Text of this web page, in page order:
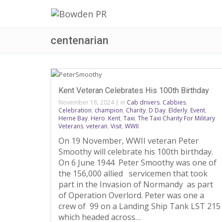
centenarian
Kent Veteran Celebrates His 100th Birthday
November 18, 2024 | in Cab drivers, Cabbies,
Celebration, champion, Charity, D Day, Elderly, Event,
Herne Bay, Hero, Kent, Taxi, The Taxi Charity For Military
Veterans, veteran, Visit, WWII
On 19 November, WWII veteran Peter
Smoothy will celebrate his 100th birthday.
On 6 June 1944 Peter Smoothy was one of
the 156,000 allied servicemen that took
part in the Invasion of Normandy as part
of Operation Overlord. Peter was one a
crew of 99 on a Landing Ship Tank LST 215
which headed across…